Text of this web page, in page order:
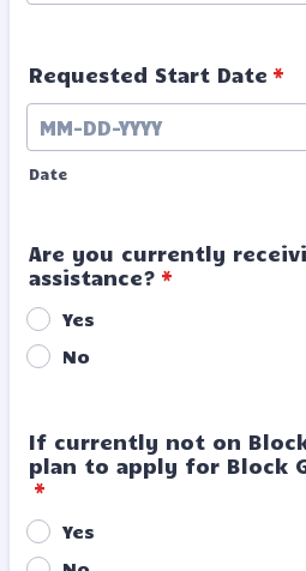
Requested Start Date *
Date
Are you currently
assistance? *
Yes
No
If currently not on
plan to apply for Block
*
Yes